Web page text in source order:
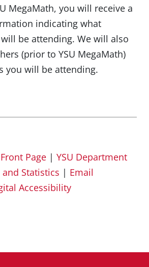
MegaMath, you will receive a
indicating what
be attending. We will also
(prior to YSU MegaMath)
you will be attending.
Page | YSU Department
Statistics | Email
Accessibility